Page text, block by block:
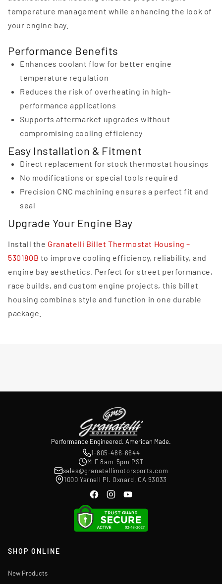
temperature management while enhancing the look of
your engine bay.
Performance Benefits
Enhances coolant flow for better engine
temperature regulation
Reduces the risk of overheating in high-
performance applications
Supports aftermarket upgrades without
compromising cooling efficiency
Easy Installation & Fitment
Direct replacement for stock thermostat housings
No modifications or special tools required
Precision CNC machining ensures a perfect fit and
seal
Upgrade Your Engine Bay
Install the Granatelli Billet Thermostat Housing –
530180B to improve cooling efficiency, reliability, and
engine bay aesthetics. Perfect for street performance,
race builds, and custom engine projects, this billet
housing combines style and function in one durable
package.
Performance Engineered. American Made.
1-805-486-6644
M-F 8am-5pm PST
sales@granatellimotorsports.com
1000 Yarnell Pl. Oxnard, CA 93033
SHOP ONLINE
New Products